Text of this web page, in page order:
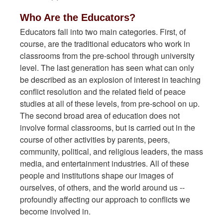
Who Are the Educators?
Educators fall into two main categories. First, of
course, are the traditional educators who work in
classrooms from the pre-school through university
level. The last generation has seen what can only
be described as an explosion of interest in teaching
conflict resolution and the related field of peace
studies at all of these levels, from pre-school on up.
The second broad area of education does not
involve formal classrooms, but is carried out in the
course of other activities by parents, peers,
community, political, and religious leaders, the mass
media, and entertainment industries. All of these
people and institutions shape our images of
ourselves, of others, and the world around us --
profoundly affecting our approach to conflicts we
become involved in.